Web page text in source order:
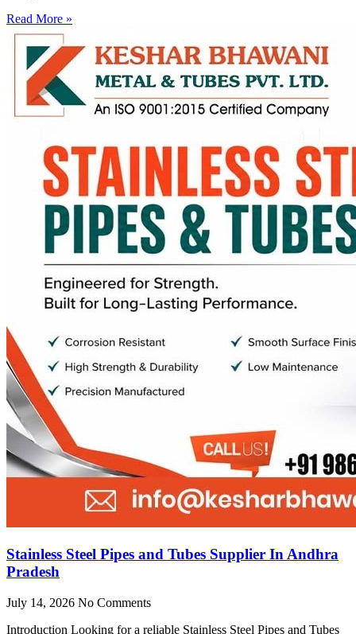
Read More »
Stainless Steel Pipes and Tubes Supplier In Andhra
Pradesh
July 14, 2026 No Comments
Introduction Looking for a reliable Stainless Steel Pipes and Tubes